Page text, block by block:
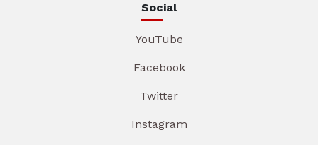
Social
YouTube
Facebook
Twitter
Instagram